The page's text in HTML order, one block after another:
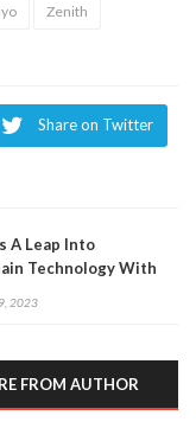
Zenith
Share on Twitter
A Leap Into
Technology With
2023
FROM AUTHOR